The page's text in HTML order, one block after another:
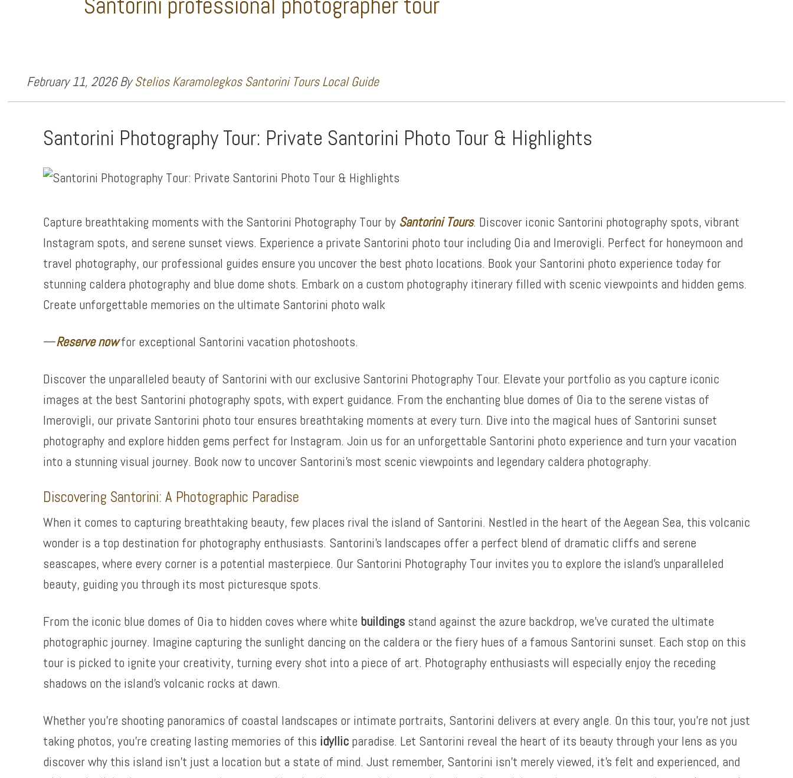
February 11, 2026ByStelios Karamolegkos Santorini Tours Local Guide
Santorini Photography Tour: Private Santorini Photo Tour & Highlights
Capture breathtaking moments with the Santorini Photography Tour by Santorini Tours. Discover iconic Santorini photography spots, vibrant
Instagram spots, and serene sunset views. Experience a private Santorini photo tour including Oia and Imerovigli. Perfect for honeymoon and
travel photography, our professional guides ensure you uncover the best photo locations. Book your Santorini photo experience today for
stunning caldera photography and blue dome shots. Embark on a custom photography itinerary filled with scenic viewpoints and hidden gems.
Create unforgettable memories on the ultimate Santorini photo walk
—Reserve nowfor exceptional Santorini vacation photoshoots.
Discover the unparalleled beauty of Santorini with our exclusive Santorini Photography Tour. Elevate your portfolio as you capture iconic
images at the best Santorini photography spots, with expert guidance. From the enchanting blue domes of Oia to the serene vistas of
Imerovigli, our private Santorini photo tour ensures breathtaking moments at every turn. Dive into the magical hues of Santorini sunset
photography and explore hidden gems perfect for Instagram. Join us for an unforgettable Santorini photo experience and turn your vacation
into a stunning visual journey. Book now to uncover Santorini’s most scenic viewpoints and legendary caldera photography.
Discovering Santorini: A Photographic Paradise
When it comes to capturing breathtaking beauty, few places rival the island of Santorini. Nestled in the heart of the Aegean Sea, this volcanic
wonder is a top destination for photography enthusiasts. Santorini’s landscapes offer a perfect blend of dramatic cliffs and serene
seascapes, where every corner is a potential masterpiece. Our Santorini Photography Tour invites you to explore the island’s unparalleled
beauty, guiding you through its most picturesque spots.
From the iconic blue domes of Oia to hidden coves where white buildings stand against the azure backdrop, we’ve curated the ultimate
photographic journey. Imagine capturing the sunlight dancing on the caldera or the fiery hues of a famous Santorini sunset. Each stop on this
tour is picked to ignite your creativity, turning every shot into a piece of art. Photography enthusiasts will especially enjoy the receding
shadows on the island’s volcanic rocks at dawn.
Whether you’re shooting panoramics of coastal landscapes or intimate portraits, Santorini delivers at every angle. On this tour, you’re not just
taking photos, you’re creating lasting memories of this idyllic paradise. Let Santorini reveal the heart of its beauty through your lens as you
discover why this island isn’t just a location but a state of mind. Just remember, Santorini isn’t merely viewed, it’s felt and experienced, and